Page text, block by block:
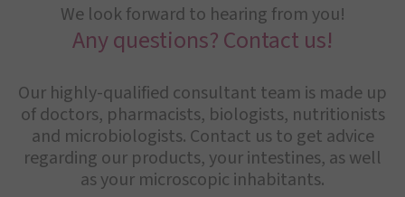
We look forward to hearing from you!
Any questions? Contact us!
Our highly-qualified consultant team is made up
of doctors, pharmacists, biologists, nutritionists
and microbiologists. Contact us to get advice
regarding our products, your intestines, as well
as your microscopic inhabitants.